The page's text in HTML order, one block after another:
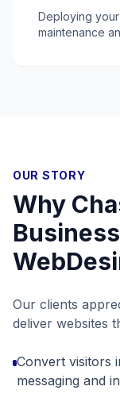
Deploying
maintenance
OUR STORY
Why
Our clients
deliver websites
Convert visitors
messaging and